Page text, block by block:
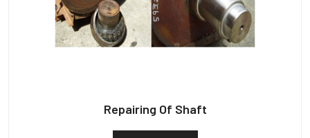
Repairing Of Shaft